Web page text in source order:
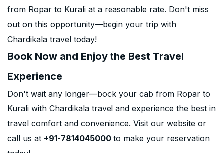
from Ropar to Kurali at a reasonable rate. Don't miss
out on this opportunity—begin your trip with
Chardikala travel today!
Book Now and Enjoy the Best Travel
Experience
Don't wait any longer—book your cab from Ropar to
Kurali with Chardikala travel and experience the best in
travel comfort and convenience. Visit our website or
call us at +91-7814045000 to make your reservation